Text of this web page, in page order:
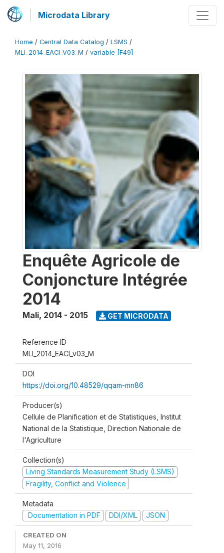
Microdata Library
Home / Central Data Catalog / LSMS /
MLI_2014_EACI_V03_M / variable [F49]
Enquête Agricole de
Conjoncture Intégrée
2014
Mali, 2014 - 2015 GET MICRODATA
Reference ID
MLI_2014_EACI_v03_M
DOI
https://doi.org/10.48529/qqam-mn86
Producer(s)
Cellule de Planification et de Statistiques, Institut
National de la Statistique, Direction Nationale de
l'Agriculture
Collection(s)
Living Standards Measurement Study (LSMS)
Fragility, Conflict and Violence
Metadata
Documentation in PDF
DDI/XML JSON
CREATED ON
May 11, 2016